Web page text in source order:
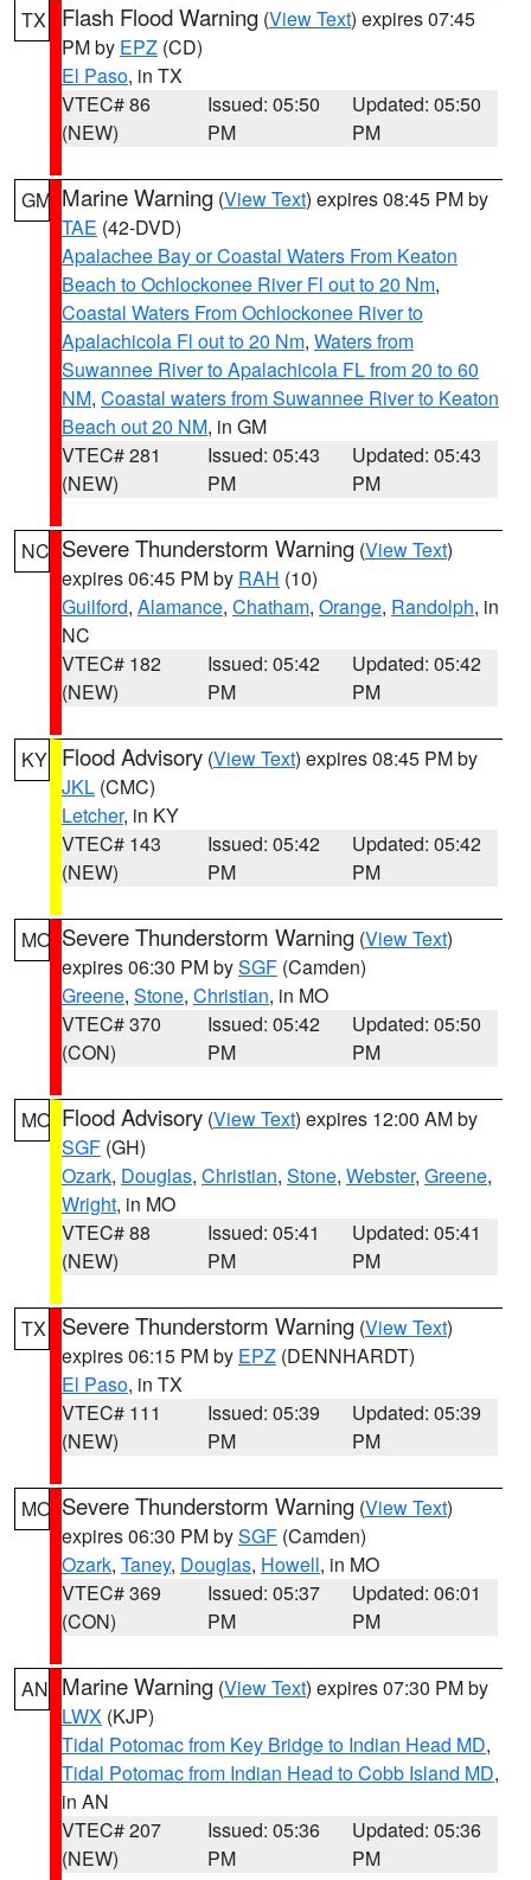
TX Flash Flood Warning (View Text) expires 07:45
PM by EPZ (CD)
El Paso, in TX
VTEC# 86
(NEW)
Issued: 05:50
PM
Updated: 05:50
PM
GM Marine Warning (View Text) expires 08:45 PM by
TAE (42-DVD)
Apalachee Bay or Coastal Waters From Keaton
Beach to Ochlockonee River Fl out to 20 Nm,
Coastal Waters From Ochlockonee River to
Apalachicola Fl out to 20 Nm, Waters from
Suwannee River to Apalachicola FL from 20 to 60
NM, Coastal waters from Suwannee River to Keaton
Beach out 20 NM, in GM
VTEC# 281
(NEW)
Issued: 05:43
PM
Updated: 05:43
PM
NC Severe Thunderstorm Warning (View Text)
expires 06:45 PM by RAH (10)
Guilford, Alamance, Chatham, Orange, Randolph, in
NC
VTEC# 182
(NEW)
Issued: 05:42
PM
Updated: 05:42
PM
KY Flood Advisory (View Text) expires 08:45 PM by
JKL (CMC)
Letcher, in KY
VTEC# 143
(NEW)
Issued: 05:42
PM
Updated: 05:42
PM
MO Severe Thunderstorm Warning (View Text)
expires 06:30 PM bySGF (Camden)
Greene, Stone, Christian, in MO
VTEC# 370
(CON)
Issued: 05:42
PM
Updated: 05:50
PM
MO Flood Advisory (View Text) expires 12:00 AM by
SGF (GH)
Ozark, Douglas, Christian, Stone, Webster, Greene,
Wright, in MO
VTEC# 88
(NEW)
Issued: 05:41
PM
Updated: 05:41
PM
TX Severe Thunderstorm Warning (View Text)
expires 06:15 PM by EPZ (DENNHARDT)
El Paso, in TX
VTEC# 111
(NEW)
Issued: 05:39
PM
Updated: 05:39
PM
MO Severe Thunderstorm Warning (View Text)
expires 06:30 PM bySGF (Camden)
Ozark, Taney, Douglas, Howell, in MO
VTEC# 369
(CON)
Issued: 05:37
PM
Updated: 06:01
PM
AN Marine Warning (View Text) expires 07:30 PM by
LWX (KJP)
Tidal Potomac from Key Bridge to Indian Head MD,
Tidal Potomac from Indian Head to Cobb Island MD,
in AN
VTEC# 207
(NEW)
Issued: 05:36
PM
Updated: 05:36
PM